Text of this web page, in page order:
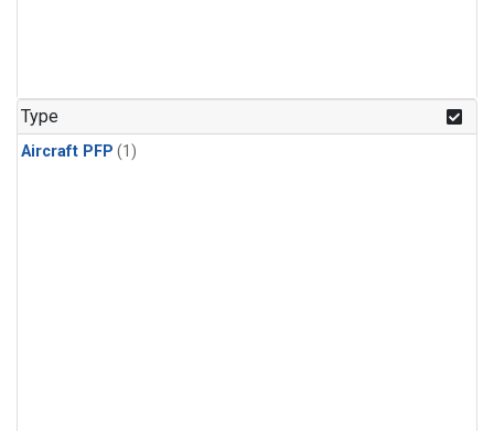
Type
Aircraft PFP (1)